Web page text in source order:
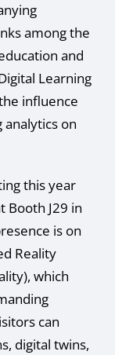
among the
and
Learning
influence
on
this year
Booth J29 in
is on
Reality
which
can
digital twins,